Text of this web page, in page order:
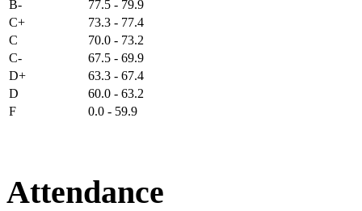
B-
77.5 - 79.9
C+
73.3 - 77.4
C
70.0 - 73.2
C-
67.5 - 69.9
D+
63.3 - 67.4
D
60.0 - 63.2
F
0.0 - 59.9
Attendance